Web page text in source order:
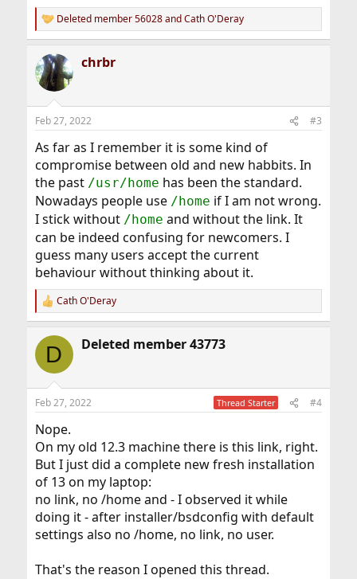
R
e
c
t
i
s
Deleted member 56028andCath O'Deray
chrbr
Feb 27, 2022 #3
As far as I remember it is some kind of
compromise between old and new habbits. In
the past /usr/home has been the standard.
Nowadays people use /home if I am not wrong.
I stick without /home and without the link. It
can be indeed confusing for newcomers. I
guess many users accept the current
behaviour without thinking about it.
R
e
c
i
s
Cath O'Deray
D Deleted member 43773
Feb 27, 2022 Thread Starter #4
Nope.
On my old 12.3 machine there is this link, right.
But I just did a complete new fresh installation
of 13 on my laptop:
no link, no /home and - I observed it while
doing it - after installer/bsdconfig with default
settings also no /home, no link, no user.
That's the reason I opened this thread.